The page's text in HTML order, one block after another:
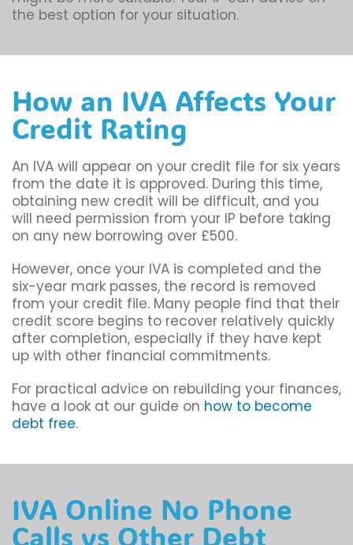
the best option for your situation.
How an IVA Affects Your
Credit Rating
An IVA will appear on your credit file for six years
from the date it is approved. During this time,
obtaining new credit will be difficult, and you
will need permission from your IP before taking
on any new borrowing over £500.
However, once your IVA is completed and the
six-year mark passes, the record is removed
from your credit file. Many people find that their
credit score begins to recover relatively quickly
after completion, especially if they have kept
up with other financial commitments.
For practical advice on rebuilding your finances,
have a look at our guide on how to become
debt free.
IVA Online No Phone
Calls vs Other Debt